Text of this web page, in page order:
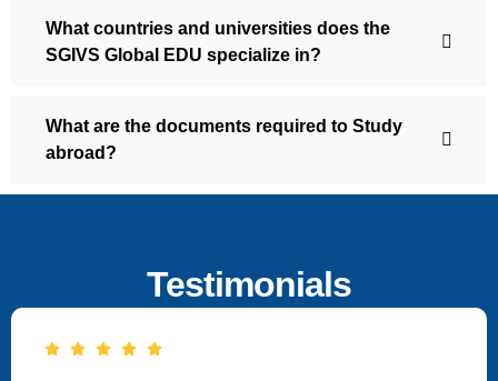
What countries and universities does the
SGIVS Global EDU specialize in?
What are the documents required to Study
abroad?
Testimonials